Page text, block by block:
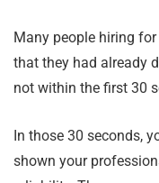
Many people hiring
that they had already
not within the first 30
In those 30 seconds,
shown your